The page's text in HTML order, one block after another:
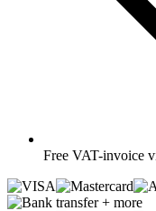
Free VAT-invoice
+ more